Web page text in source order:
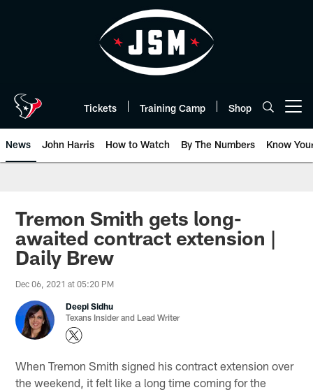
Tickets Training Camp Shop
News John Harris How to Watch By The Numbers Know
Tremon Smith gets long-
awaited contract extension |
Daily Brew
Dec 06, 2021 at 05:20 PM
Deepi Sidhu
Texans Insider and Lead Writer
When Tremon Smith signed his contract extension over
the weekend, it felt like a long time coming for the